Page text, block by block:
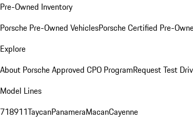
Pre-Owned Inventory
Porsche Pre-Owned VehiclesPorsche Certified Pre-
Explore
About Porsche Approved CPO ProgramRequest Test
Model Lines
718911TaycanPanameraMacanCayenne